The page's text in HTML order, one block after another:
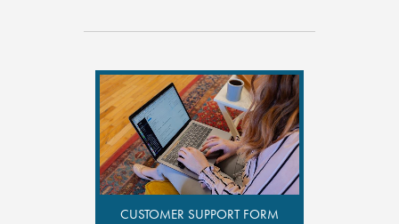
CUSTOMER SUPPORT FORM